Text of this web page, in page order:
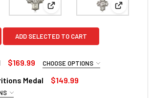
Way Medal View: 5-Way ApparitionsView: 5-
ADD SELECTED TO CART
$169.99 CHOOSE OPTIONS
Medal $149.99